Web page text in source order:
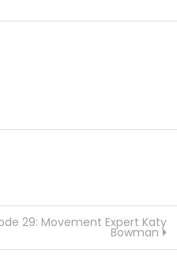
29: Movement Expert Katy
Bowman